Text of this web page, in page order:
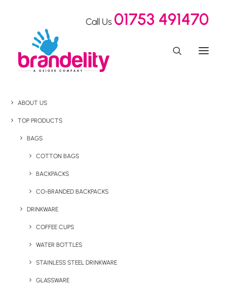
Call Us 01753 491470
ABOUT US
TOP PRODUCTS
BAGS
COTTON BAGS
BACKPACKS
CO-BRANDED BACKPACKS
DRINKWARE
COFFEE CUPS
WATER BOTTLES
STAINLESS STEEL DRINKWARE
GLASSWARE